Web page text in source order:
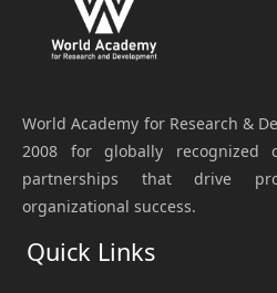
World Academy for Research &
2008 for globally recognized
partnerships that drive
organizational success.
Quick Links